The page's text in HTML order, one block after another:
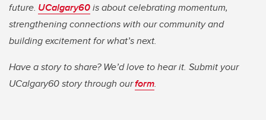
future. UCalgary60is about celebrating momentum,
strengthening connections with our community and
building excitement for what’s next.
Have a story to share? We’d love to hear it. Submit your
UCalgary60 story through ourform.